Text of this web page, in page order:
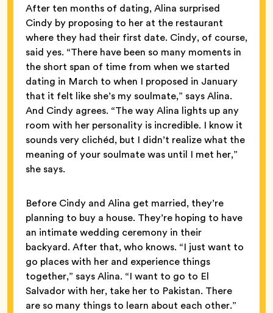
After ten months of dating, Alina surprised
Cindy by proposing to her at the restaurant
where they had their first date. Cindy, of course,
said yes. “There have been so many moments in
the short span of time from when we started
dating in March to when I proposed in January
that it felt like she’s my soulmate,” says Alina.
And Cindy agrees. “The way Alina lights up any
room with her personality is incredible. I know it
sounds very clichéd, but I didn’t realize what the
meaning of your soulmate was until I met her,”
she says.
Before Cindy and Alina get married, they’re
planning to buy a house. They’re hoping to have
an intimate wedding ceremony in their
backyard. After that, who knows. “I just want to
go places with her and experience things
together,” says Alina. “I want to go to El
Salvador with her, take her to Pakistan. There
are so many things to learn about each other.”